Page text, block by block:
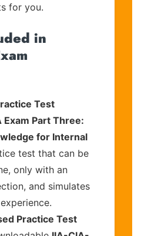
for you.
in
Test
Exam Part Three:
for Internal
test that can be
only with an
and simulates
Practice Test